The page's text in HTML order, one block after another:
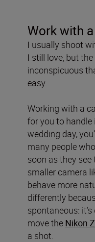
Work with
I usually shoot
I still love, but the
inconspicuous
easy.
Working with a
for you to handle
wedding day,
many people
soon as they
smaller camera
behave more
differently
spontaneous:
move the Nikon
a shot.